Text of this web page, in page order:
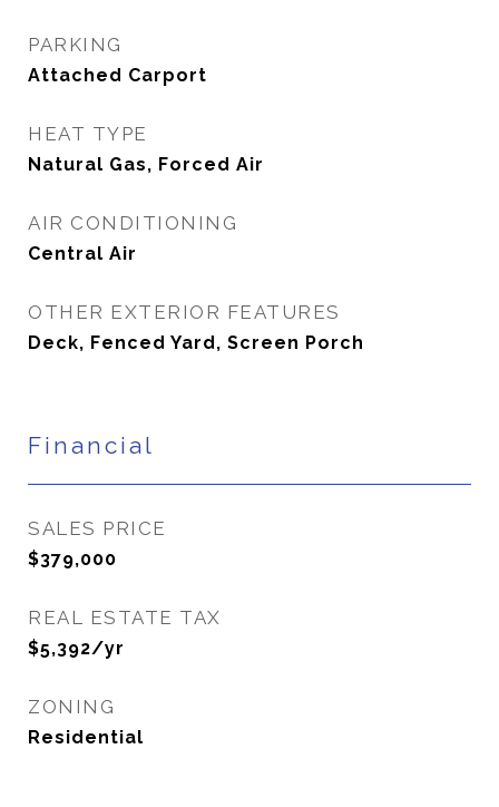
PARKING
Attached Carport
HEAT TYPE
Natural Gas, Forced Air
AIR CONDITIONING
Central Air
OTHER EXTERIOR FEATURES
Deck, Fenced Yard, Screen Porch
Financial
SALES PRICE
$379,000
REAL ESTATE TAX
$5,392/yr
ZONING
Residential